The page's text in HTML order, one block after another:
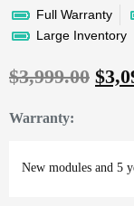
Full Warranty
Large Inventory
$3,999.00 $
Warranty: